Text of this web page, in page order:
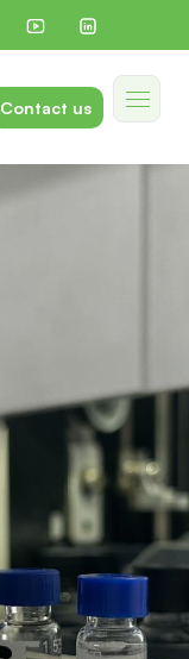
Contact us